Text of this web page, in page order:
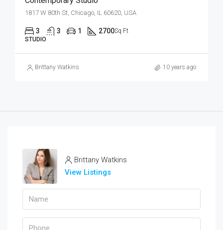
1817 W 80th St, Chicago, IL 60620, USA
3 3 1 2700Sq Ft
STUDIO
Brittany Watkins 10 years ago
Brittany Watkins
View Listings